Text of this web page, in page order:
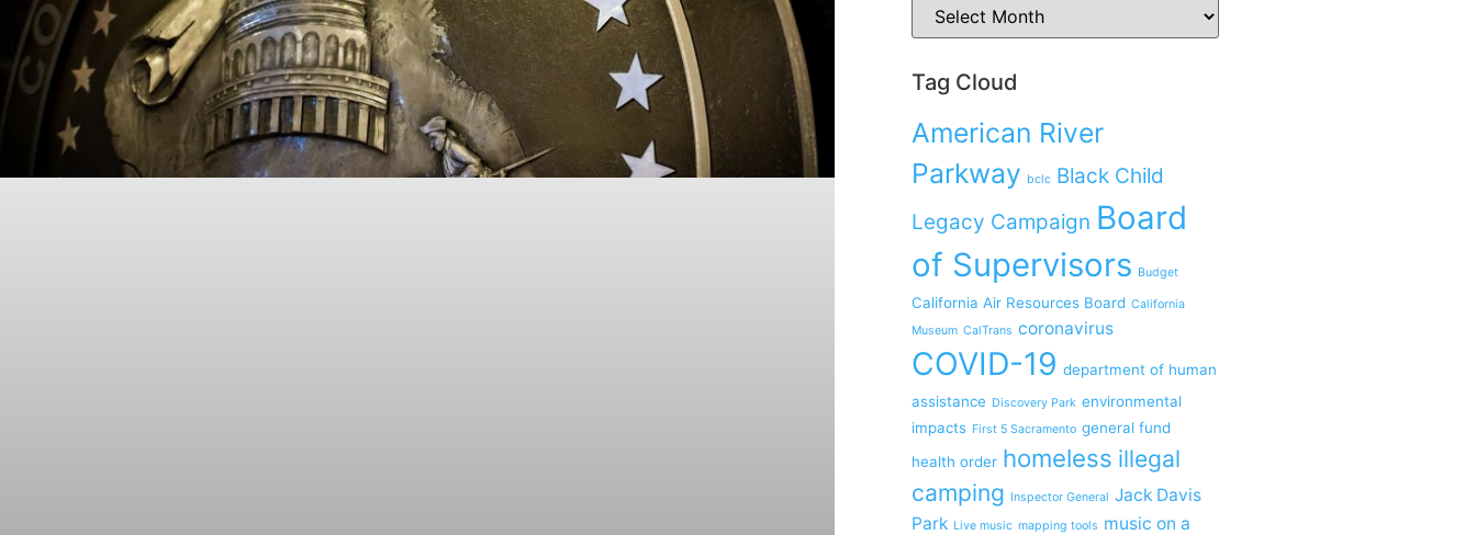
Tag Cloud
American River
Parkway bclc Black Child
Legacy Campaign Board
of Supervisors Budget
California Air Resources Board California
Museum CalTrans coronavirus
COVID-19 department of human
assistance Discovery Park environmental
impacts First 5 Sacramento general fund
health order homeless illegal
camping Inspector General Jack Davis
Park Live music mapping tools music on a